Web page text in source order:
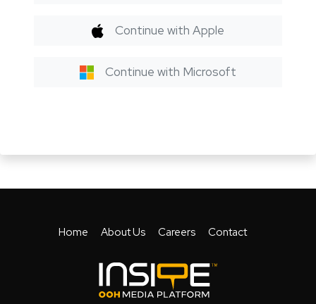
Continue with Apple
Continue with Microsoft
Home About Us Careers Contact